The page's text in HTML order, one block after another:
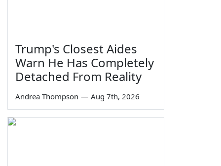
Trump's Closest Aides
Warn He Has Completely
Detached From Reality
Andrea Thompson — Aug 7th, 2026